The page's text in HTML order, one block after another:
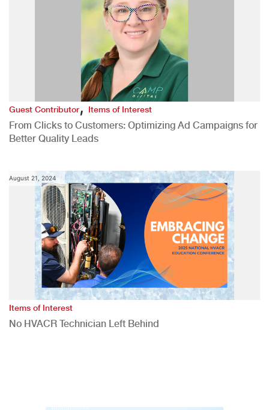
Guest Contributor,Items of Interest
From Clicks to Customers: Optimizing Ad Campaigns for
Better Quality Leads
August 21, 2024
Items of Interest
No HVACR Technician Left Behind